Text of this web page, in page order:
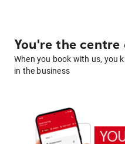
You're the
When you book with us, you
in the business